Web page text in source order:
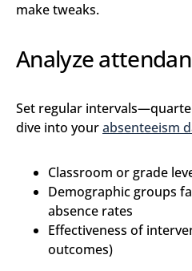
make tweaks.
Analyze
Set regular
dive into yourabsenteeism
Classroom or grade
Demographic groups
absence rates
Effectiveness of
outcomes)